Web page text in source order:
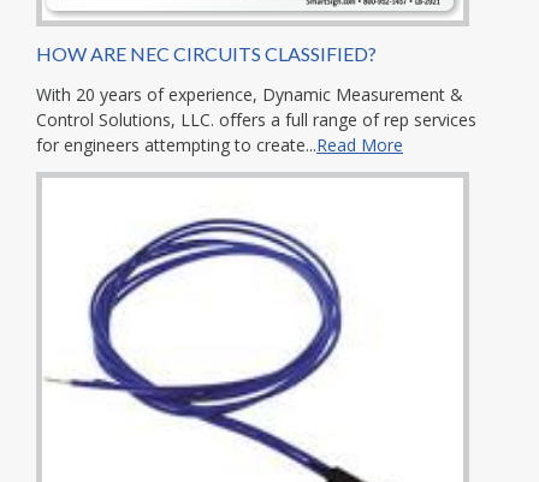
HOW ARE NEC CIRCUITS CLASSIFIED?
With 20 years of experience, Dynamic Measurement &
Control Solutions, LLC. offers a full range of rep services
for engineers attempting to create...Read More